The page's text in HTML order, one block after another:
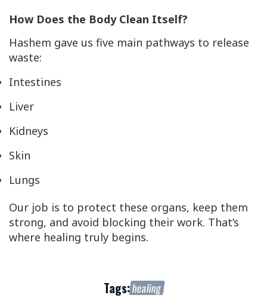
How Does the Body Clean Itself?
Hashem gave us five main pathways to release
waste:
Intestines
Liver
Kidneys
Skin
Lungs
Our job is to protect these organs, keep them
strong, and avoid blocking their work. That’s
where healing truly begins.
Tags:healing